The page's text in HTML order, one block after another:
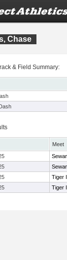
Chase
& Field Summary:
Meet
Tiger
Tiger